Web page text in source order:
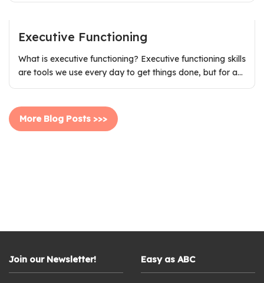
Executive Functioning
What is executive functioning? Executive functioning skills
are tools we use every day to get things done, but for a…
More Blog Posts >>>
Join our Newsletter! Easy as ABC